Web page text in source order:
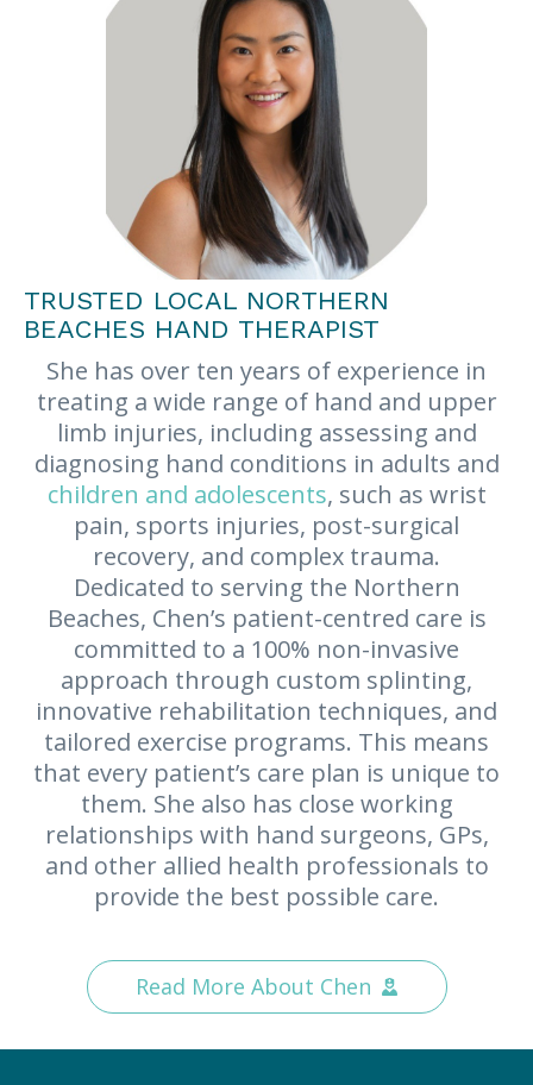
TRUSTED LOCAL NORTHERN
BEACHES HAND THERAPIST
She has over ten years of experience in
treating a wide range of hand and upper
limb injuries, including assessing and
diagnosing hand conditions in adults and
children and adolescents, such as wrist
pain, sports injuries, post-surgical
recovery, and complex trauma.
Dedicated to serving the Northern
Beaches, Chen’s patient-centred care is
committed to a 100% non-invasive
approach through custom splinting,
innovative rehabilitation techniques, and
tailored exercise programs. This means
that every patient’s care plan is unique to
them. She also has close working
relationships with hand surgeons, GPs,
and other allied health professionals to
provide the best possible care.
Read More About Chen